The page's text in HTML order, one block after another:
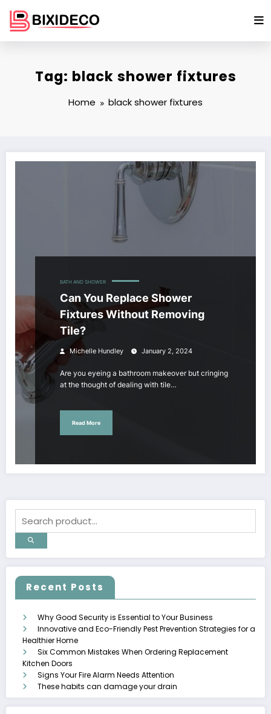
content
Tag: black shower fixtures
Home black shower fixtures
BATH AND SHOWER
Can You Replace Shower
Fixtures Without Removing
Tile?
Michelle Hundley January 2, 2024
Are you eyeing a bathroom makeover but cringing
at the thought of dealing with tile…
Read More
Recent Posts
Why Good Security is Essential to Your Business
Innovative and Eco-Friendly Pest Prevention Strategies for a
Healthier Home
Six Common Mistakes When Ordering Replacement
Kitchen Doors
Signs Your Fire Alarm Needs Attention
These habits can damage your drain